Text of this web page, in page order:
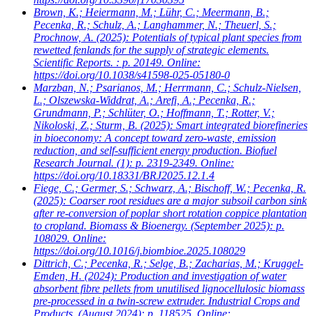
Brown, K.; Heiermann, M.; Lühr, C.; Meermann, B.;
Pecenka, R.; Schulz, A.; Langhammer, N.; Theuerl, S.;
Prochnow, A. (2025): Potentials of typical plant species from
rewetted fenlands for the supply of strategic elements.
Scientific Reports. : p. 20149. Online:
https://doi.org/10.1038/s41598-025-05180-0
Marzban, N.; Psarianos, M.; Herrmann, C.; Schulz-Nielsen,
L.; Olszewska-Widdrat, A.; Arefi, A.; Pecenka, R.;
Grundmann, P.; Schlüter, O.; Hoffmann, T.; Rotter, V.;
Nikoloski, Z.; Sturm, B. (2025): Smart integrated biorefineries
in bioeconomy: A concept toward zero-waste, emission
reduction, and self-sufficient energy production. Biofuel
Research Journal. (1): p. 2319-2349. Online:
https://doi.org/10.18331/BRJ2025.12.1.4
Fiege, C.; Germer, S.; Schwarz, A.; Bischoff, W.; Pecenka, R.
(2025): Coarser root residues are a major subsoil carbon sink
after re-conversion of poplar short rotation coppice plantation
to cropland. Biomass & Bioenergy. (September 2025): p.
108029. Online:
https://doi.org/10.1016/j.biombioe.2025.108029
Dittrich, C.; Pecenka, R.; Selge, B.; Zacharias, M.; Kruggel-
Emden, H. (2024): Production and investigation of water
absorbent fibre pellets from unutilised lignocellulosic biomass
pre-processed in a twin-screw extruder. Industrial Crops and